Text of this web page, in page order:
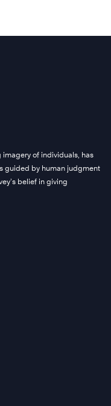
of individuals, has
guided by human judgment
belief in giving